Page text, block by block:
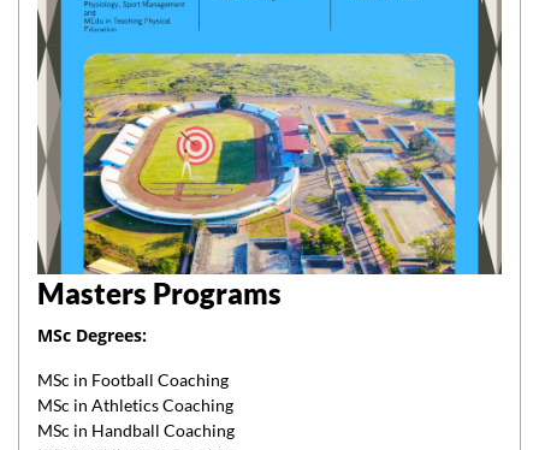
Masters Programs
MSc Degrees:
MSc in Football Coaching
MSc in Athletics Coaching
MSc in Handball Coaching